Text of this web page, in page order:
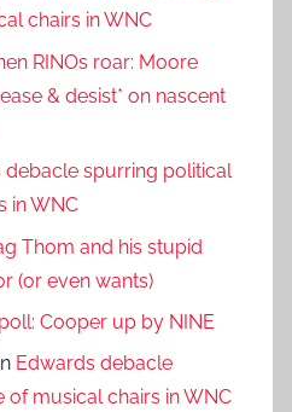
chairs in WNC
RINOs roar: Moore
& desist* on nascent
debacle spurring political
in WNC
Thom and his stupid
(or even wants)
Cooper up by NINE
Edwards debacle
musical chairs in WNC